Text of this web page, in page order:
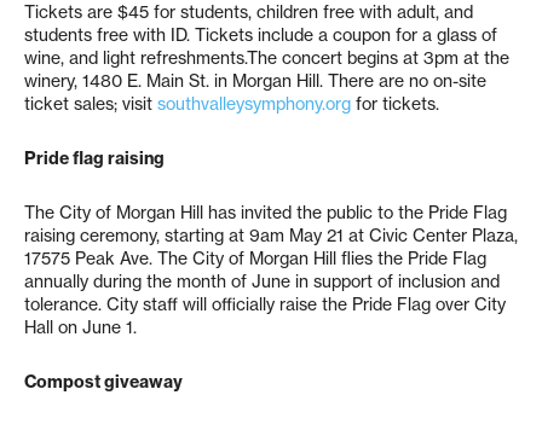
Tickets are $45 for students, children free with adult, and
students free with ID. Tickets include a coupon for a glass of
wine, and light refreshments.The concert begins at 3pm at the
winery, 1480 E. Main St. in Morgan Hill. There are no on-site
ticket sales; visit southvalleysymphony.org for tickets.
Pride flag raising
The City of Morgan Hill has invited the public to the Pride Flag
raising ceremony, starting at 9am May 21 at Civic Center Plaza,
17575 Peak Ave. The City of Morgan Hill flies the Pride Flag
annually during the month of June in support of inclusion and
tolerance. City staff will officially raise the Pride Flag over City
Hall on June 1.
Compost giveaway